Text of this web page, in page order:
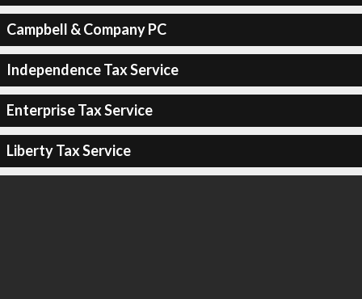
Campbell & Company PC
Independence Tax Service
Enterprise Tax Service
Liberty Tax Service